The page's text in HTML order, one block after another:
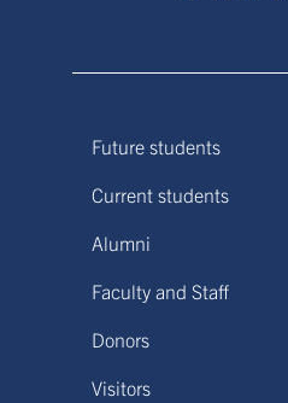
Future students
Current students
Alumni
Faculty and Staff
Donors
Visitors